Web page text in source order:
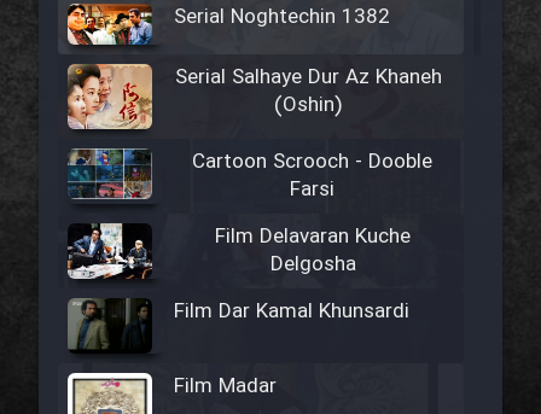
Serial Noghtechin 1382
Serial Salhaye Dur Az Khaneh
(Oshin)
Cartoon Scrooch - Dooble
Farsi
Film Delavaran Kuche
Delgosha
Film Dar Kamal Khunsardi
Film Madar